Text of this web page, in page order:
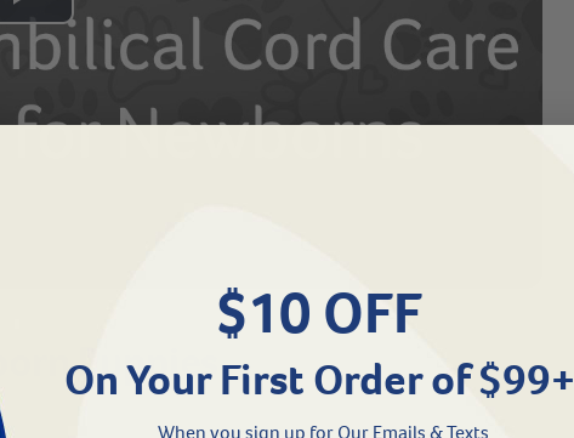
Play
Video
Puppies
$10 OFF
On Your First Order of $99+
When you sign up for Our Emails & Texts